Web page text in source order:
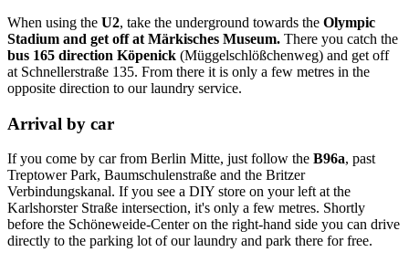
When using the U2, take the underground towards the Olympic
Stadium and get off at Märkisches Museum. There you catch the
bus 165 direction Köpenick (Müggelschlößchenweg) and get off
at Schnellerstraße 135. From there it is only a few metres in the
opposite direction to our laundry service.
Arrival by car
If you come by car from Berlin Mitte, just follow the B96a, past
Treptower Park, Baumschulenstraße and the Britzer
Verbindungskanal. If you see a DIY store on your left at the
Karlshorster Straße intersection, it's only a few metres. Shortly
before the Schöneweide-Center on the right-hand side you can drive
directly to the parking lot of our laundry and park there for free.